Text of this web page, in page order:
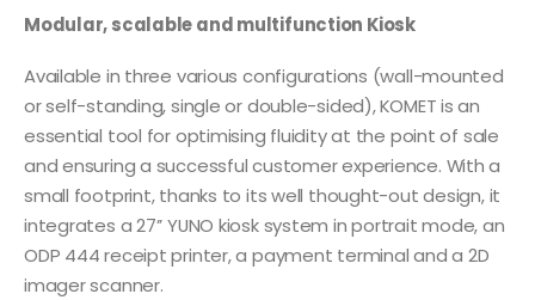
Modular, scalable and multifunction Kiosk
Available in three various configurations (wall-mounted
or self-standing, single or double-sided), KOMET is an
essential tool for optimising fluidity at the point of sale
and ensuring a successful customer experience. With a
small footprint, thanks to its well thought-out design, it
integrates a 27’’ YUNO kiosk system in portrait mode, an
ODP 444 receipt printer, a payment terminal and a 2D
imager scanner.